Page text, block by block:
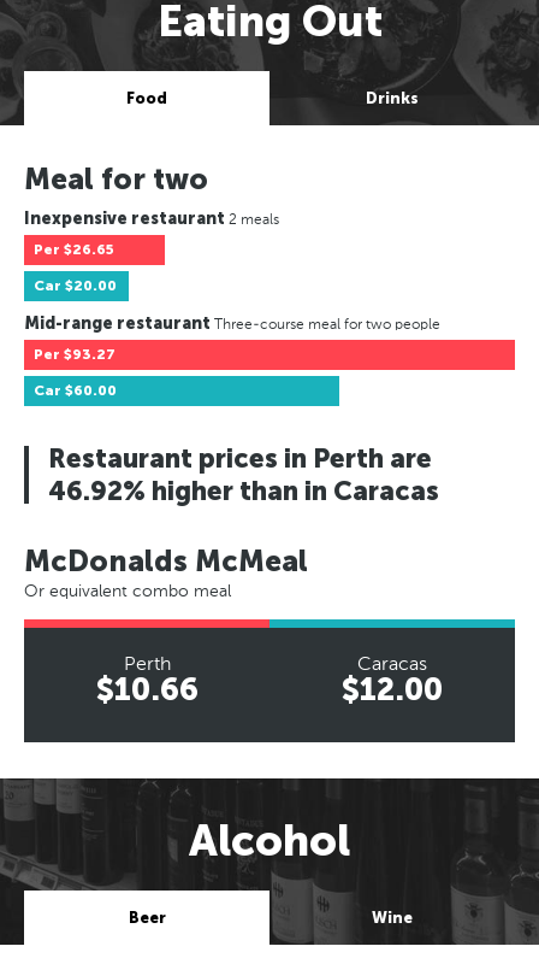
Eating Out
Food Drinks
Meal for two
Inexpensive restaurant 2 meals
Per $26.65
Car $20.00
Mid-range restaurant Three-course meal for two people
Per $93.27
Car $60.00
Restaurant prices in Perth are
46.92% higher than in Caracas
McDonalds McMeal
Or equivalent combo meal
Perth
$10.66
Caracas
$12.00
Alcohol
Beer Wine